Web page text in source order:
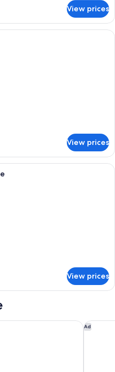
View prices
A hotel room with a large bed, two
View prices
A hotel room with two beds, a desk,
View prices
Governor's Club Ad
Hilton